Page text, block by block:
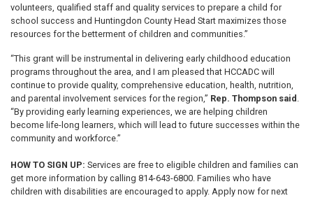
volunteers, qualified staff and quality services to prepare a child for
school success and Huntingdon County Head Start maximizes those
resources for the betterment of children and communities.”
“This grant will be instrumental in delivering early childhood education
programs throughout the area, and I am pleased that HCCADC will
continue to provide quality, comprehensive education, health, nutrition,
and parental involvement services for the region,” Rep. Thompson said .
“By providing early learning experiences, we are helping children
become life-long learners, which will lead to future successes within the
community and workforce.”
HOW TO SIGN UP: Services are free to eligible children and families can
get more information by calling 814-643-6800. Families who have
children with disabilities are encouraged to apply. Apply now for next